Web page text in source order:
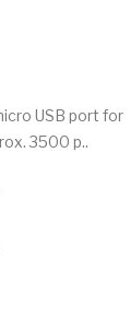
USB port for
3500 p..